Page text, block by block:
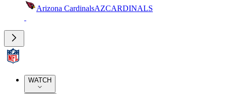
Arizona CardinalsAZCARDINALS
WATCH